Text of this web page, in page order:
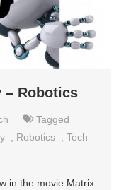
– Robotics
Tagged
, Robotics ,Tech
in the movie Matrix